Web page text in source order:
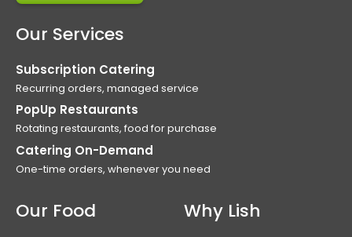
Our Services
Subscription Catering
Recurring orders, managed service
PopUp Restaurants
Rotating restaurants, food for purchase
Catering On-Demand
One-time orders, whenever you need
Our Food Why Lish